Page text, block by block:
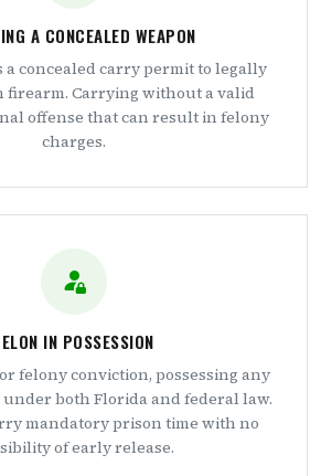
A CONCEALED WEAPON
concealed carry permit to legally
firearm. Carrying without a valid
offense that can result in felony
charges.
IN POSSESSION
felony conviction, possessing any
both Florida and federal law.
mandatory prison time with no
of early release.